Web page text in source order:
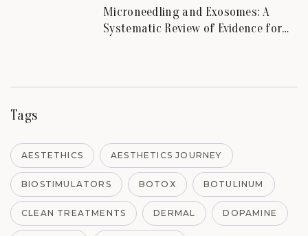
Microneedling and Exosomes: A
Systematic Review of Evidence for
Tags
AESTETHICS AESTHETICS JOURNEY
BIOSTIMULATORS BOTOX BOTULINUM
CLEAN TREATMENTS DERMAL DOPAMINE